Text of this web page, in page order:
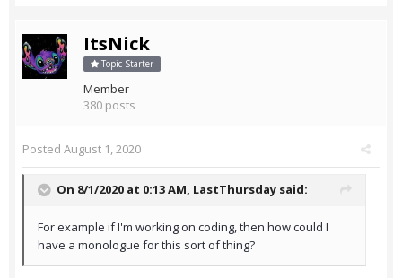
ItsNick
Topic Starter
Member
380 posts
Posted August 1, 2020
On 8/1/2020 at 0:13 AM, LastThursday said:
For example if I'm working on coding, then how could I
have a monologue for this sort of thing?